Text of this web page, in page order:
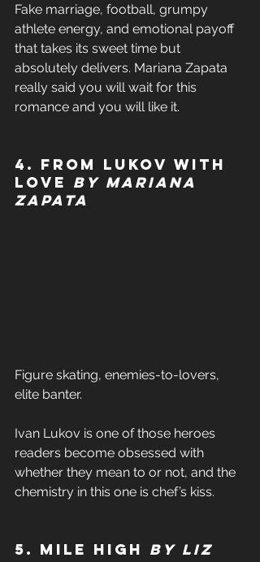
Fake marriage, football, grumpy
athlete energy, and emotional payoff
that takes its sweet time but
absolutely delivers. Mariana Zapata
really said you will wait for this
romance and you will like it.
4. From Lukov with
Love by Mariana
Zapata
Figure skating, enemies-to-lovers,
elite banter.
Ivan Lukov is one of those heroes
readers become obsessed with
whether they mean to or not, and the
chemistry in this one is chef’s kiss.
5. Mile High by Liz